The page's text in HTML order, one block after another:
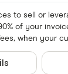
to sell or
of your
when your